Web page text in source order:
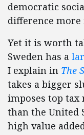
democratic
difference more
Yet it is worth
Sweden has a
I explain in The
takes a bigger
imposes top tax
than the United
high value